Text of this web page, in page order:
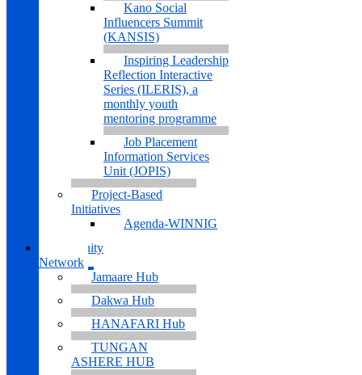
Kano Social
Influencers Summit
(KANSIS)
Inspiring Leadership
Reflection Interactive
Series (ILERIS), a
monthly youth
mentoring programme
Job Placement
Information Services
Unit (JOPIS)
Project-Based
Initiatives
Agenda-WINNIG
Community
Network
Jamaare Hub
Dakwa Hub
HANAFARI Hub
TUNGAN
ASHERE HUB